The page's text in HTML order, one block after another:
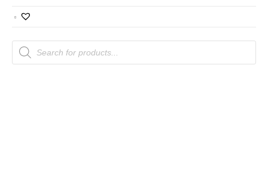
Products
search